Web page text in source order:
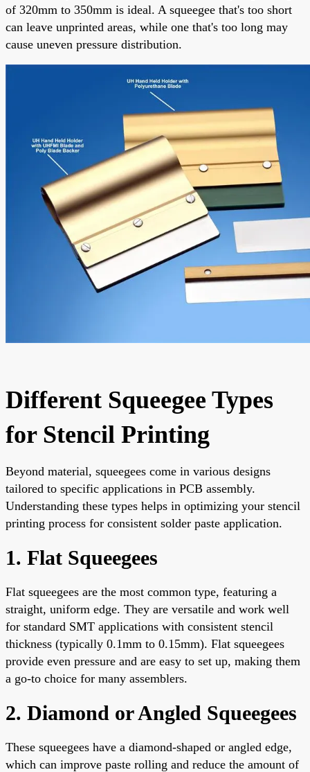
of 320mm to 350mm is ideal. A squeegee that's too short
can leave unprinted areas, while one that's too long may
cause uneven pressure distribution.
Different Squeegee Types
for Stencil Printing
Beyond material, squeegees come in various designs
tailored to specific applications in PCB assembly.
Understanding these types helps in optimizing your stencil
printing process for consistent solder paste application.
1. Flat Squeegees
Flat squeegees are the most common type, featuring a
straight, uniform edge. They are versatile and work well
for standard SMT applications with consistent stencil
thickness (typically 0.1mm to 0.15mm). Flat squeegees
provide even pressure and are easy to set up, making them
a go-to choice for many assemblers.
2. Diamond or Angled Squeegees
These squeegees have a diamond-shaped or angled edge,
which can improve paste rolling and reduce the amount of